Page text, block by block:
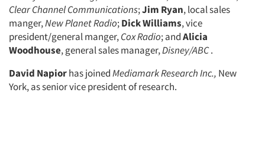
Clear Channel Communications;Jim Ryan, local sales
manger,New Planet Radio;Dick Williams, vice
president/general manger,Cox Radio; andAlicia
Woodhouse, general sales manager,Disney/ABC.
David Napiorhas joinedMediamark Research Inc., New
York, as senior vice president of research.